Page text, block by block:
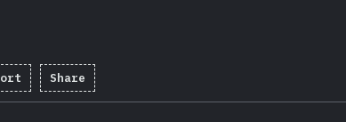
percentage:
Share